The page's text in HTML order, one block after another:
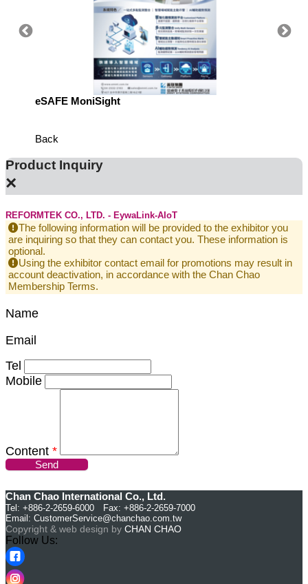
eSAFE MoniSight
Back
Product Inquiry
×
REFORMTEK CO., LTD. - EywaLink-AIoT
The following information will be provided to the exhibitor you
are inquiring so that they can contact you. These information is
optional.
Using the exhibitor contact email for promotions may result in
account deactivation, in accordance with the Chan Chao
Membership Terms.
Name
Email
Tel
Mobile
Content *
Send
Chan Chao International Co., Ltd.
Tel: +886-2-2659-6000 Fax: +886-2-2659-7000
Email: CustomerService@chanchao.com.tw
Copyright & web design by CHAN CHAO
Follow Us: